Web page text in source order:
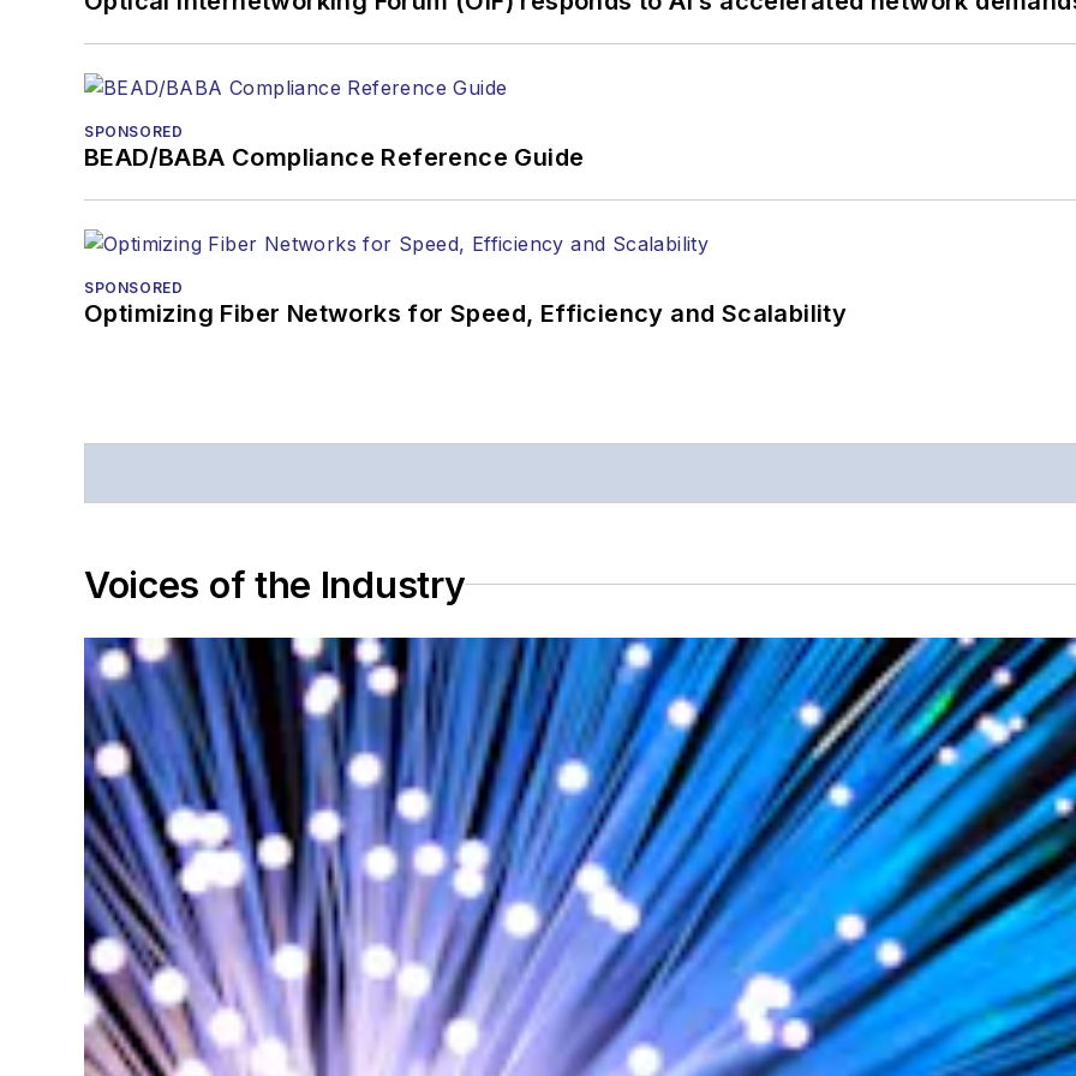
SPONSORED
BEAD/BABA Compliance Reference Guide
SPONSORED
Optimizing Fiber Networks for Speed, Efficiency and Scalability
Voices of the Industry